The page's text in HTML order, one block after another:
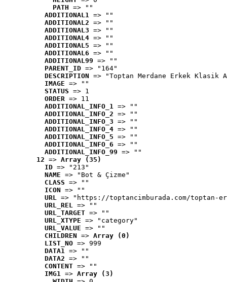
PATH => ""
ADDITIONAL1 => ""
ADDITIONAL2 => ""
ADDITIONAL3 => ""
ADDITIONAL4 => ""
ADDITIONAL5 => ""
ADDITIONAL6 => ""
ADDITIONAL99 => ""
PARENT_ID => "164"
DESCRIPTION => "Toptan Merdane Erkek Klasik
IMAGE => ""
STATUS => 1
ORDER => 11
ADDITIONAL_INFO_1 => ""
ADDITIONAL_INFO_2 => ""
ADDITIONAL_INFO_3 => ""
ADDITIONAL_INFO_4 => ""
ADDITIONAL_INFO_5 => ""
ADDITIONAL_INFO_6 => ""
ADDITIONAL_INFO_99 => ""
12 => Array (35)
ID => "213"
NAME => "Bot & Çizme"
CLASS => ""
ICON => ""
URL => "https://toptancimburada.com/toptan-
URL_REL => ""
URL_TARGET => ""
URL_XTYPE => "category"
URL_VALUE => ""
CHILDREN => Array (0)
LIST_NO => 999
DATA1 => ""
DATA2 => ""
CONTENT => ""
IMG1 => Array (3)